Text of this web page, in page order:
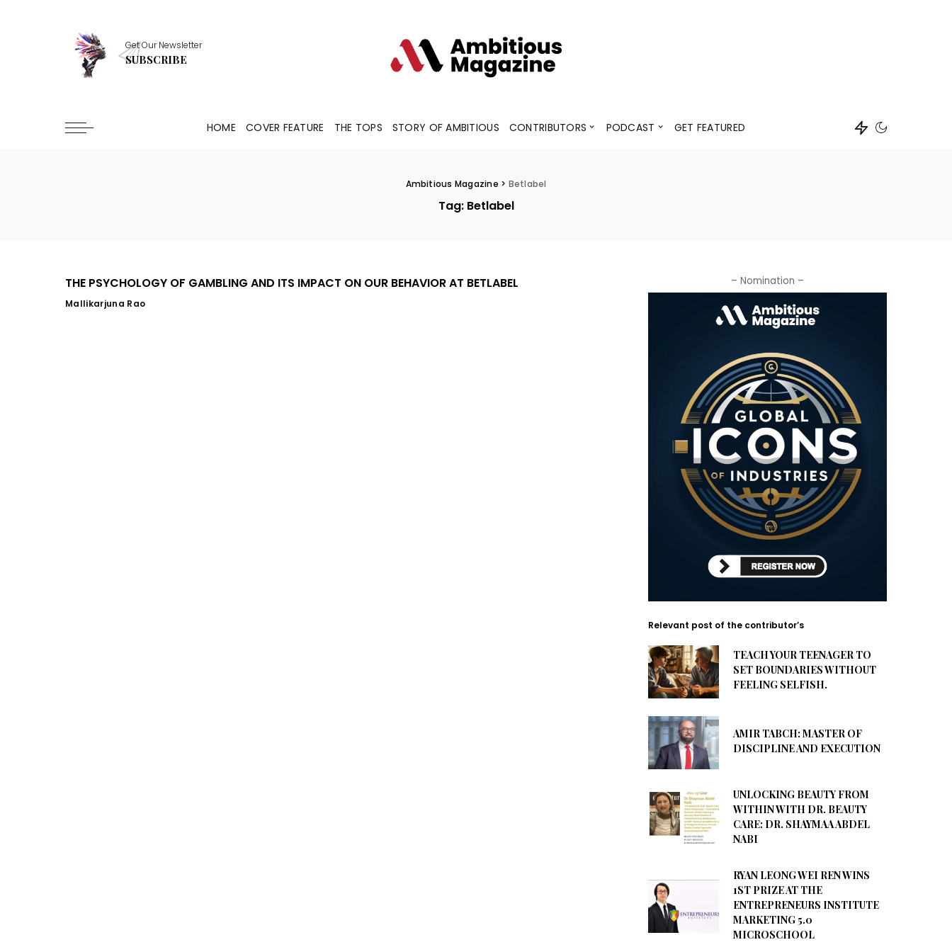
Get Our Newsletter
SUBSCRIBE
HOME COVER FEATURE THE TOPS STORY OF AMBITIOUS CONTRIBUTORS PODCAST GET FEATURED
Ambitious Magazine > Betlabel
Tag: Betlabel
THE PSYCHOLOGY OF GAMBLING AND ITS IMPACT ON OUR BEHAVIOR AT BETLABEL
Mallikarjuna Rao
– Nomination –
Relevant post of the contributor’s
TEACH YOUR TEENAGER TO
SET BOUNDARIES WITHOUT
FEELING SELFISH.
AMIR TABCH: MASTER OF
DISCIPLINE AND EXECUTION
UNLOCKING BEAUTY FROM
WITHIN WITH DR. BEAUTY
CARE: DR. SHAYMAA ABDEL
NABI
RYAN LEONG WEI REN WINS
1ST PRIZE AT THE
ENTREPRENEURS INSTITUTE
MARKETING 5.0
MICROSCHOOL